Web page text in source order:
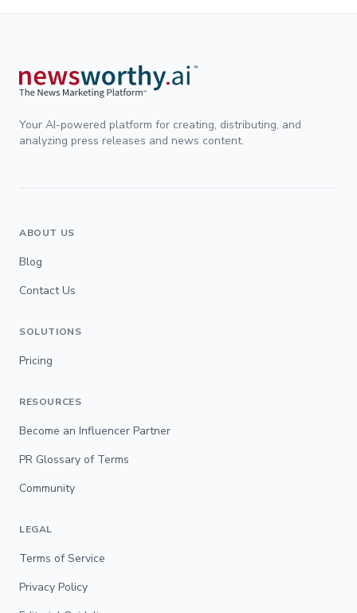
Your AI-powered platform for creating, distributing, and
analyzing press releases and news content.
ABOUT US
Blog
Contact Us
SOLUTIONS
Pricing
RESOURCES
Become an Influencer Partner
PR Glossary of Terms
Community
LEGAL
Terms of Service
Privacy Policy